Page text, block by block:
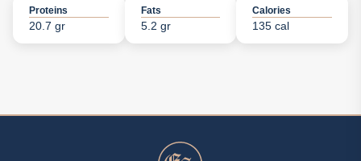
Proteins
20.7 gr
Fats
5.2 gr
Calories
135 cal